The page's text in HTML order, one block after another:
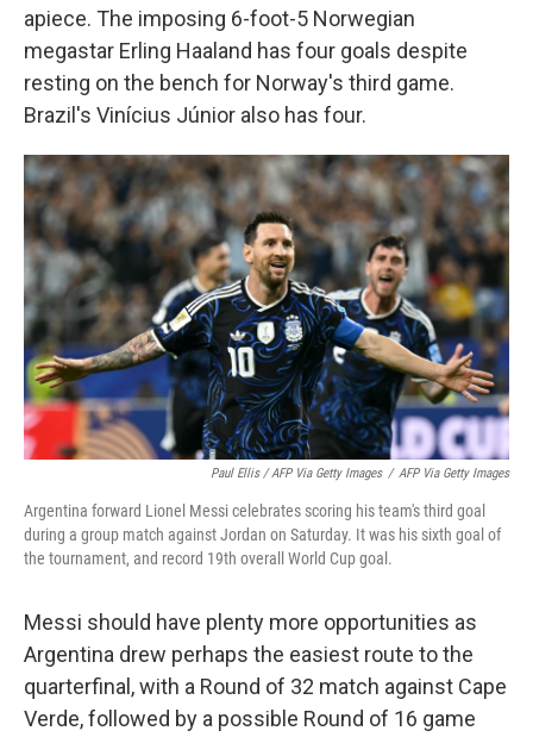
apiece. The imposing 6-foot-5 Norwegian
megastar Erling Haaland has four goals despite
resting on the bench for Norway's third game.
Brazil's Vinícius Júnior also has four.
Paul Ellis / AFP Via Getty Images / AFP Via Getty Images
Argentina forward Lionel Messi celebrates scoring his team's third goal
during a group match against Jordan on Saturday. It was his sixth goal of
the tournament, and record 19th overall World Cup goal.
Messi should have plenty more opportunities as
Argentina drew perhaps the easiest route to the
quarterfinal, with a Round of 32 match against Cape
Verde, followed by a possible Round of 16 game